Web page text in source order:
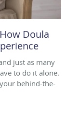
Doula
just as many
to do it alone.
behind-the-